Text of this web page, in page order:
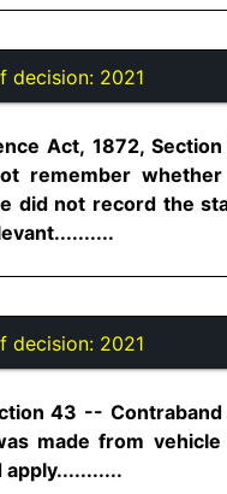
decision: 2021
Act, 1872,
remember
did not record the
decision: 2021
43 --
made from